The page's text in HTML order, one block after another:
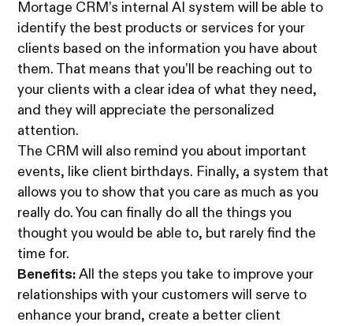
Mortage CRM’s internal AI system will be able to
identify the best products or services for your
clients based on the information you have about
them. That means that you’ll be reaching out to
your clients with a clear idea of what they need,
and they will appreciate the personalized
attention.
The CRM will also remind you about important
events, like client birthdays. Finally, a system that
allows you to show that you care as much as you
really do. You can finally do all the things you
thought you would be able to, but rarely find the
time for.
Benefits: All the steps you take to improve your
relationships with your customers will serve to
enhance your brand, create a better client